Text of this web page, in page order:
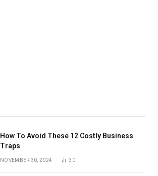
How To Avoid These 12 Costly Business
Traps
NOVEMBER 30, 2024 30